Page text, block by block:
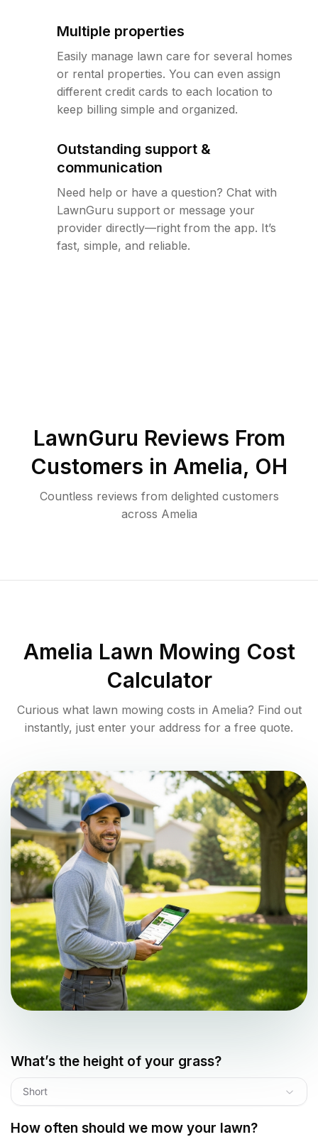
Multiple properties
Easily manage lawn care for several homes
or rental properties. You can even assign
different credit cards to each location to
keep billing simple and organized.
Outstanding support &
communication
Need help or have a question? Chat with
LawnGuru support or message your
provider directly—right from the app. It’s
fast, simple, and reliable.
LawnGuru Reviews From
Customers in Amelia, OH
Countless reviews from delighted customers
across Amelia
Amelia Lawn Mowing Cost
Calculator
Curious what lawn mowing costs in Amelia? Find out
instantly, just enter your address for a free quote.
What’s the height of your grass?
Short
How often should we mow your lawn?